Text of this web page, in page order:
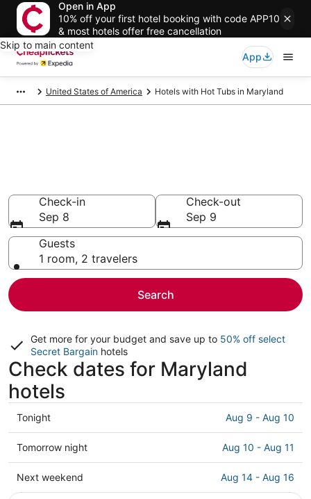
Open in App
10% off your first hotel booking with code APP10
& most hotels offer free cancellation
Skip to main content
App
United States of America Hotels with Hot Tubs in Maryland
Check-in
Sep 8
Check-out
Sep 9
Guests
1 room, 2 travelers
Search
Get more for your budget and save up to 50% off select
Secret Bargain hotels
Check dates for Maryland
hotels
Check
prices
in
Maryland
for
Tonight Aug 9 - Aug 10
Check
prices
in
Maryland
Tomorrow night Aug 10 - Aug 11
Check
prices
Next weekend Aug 14 - Aug 16